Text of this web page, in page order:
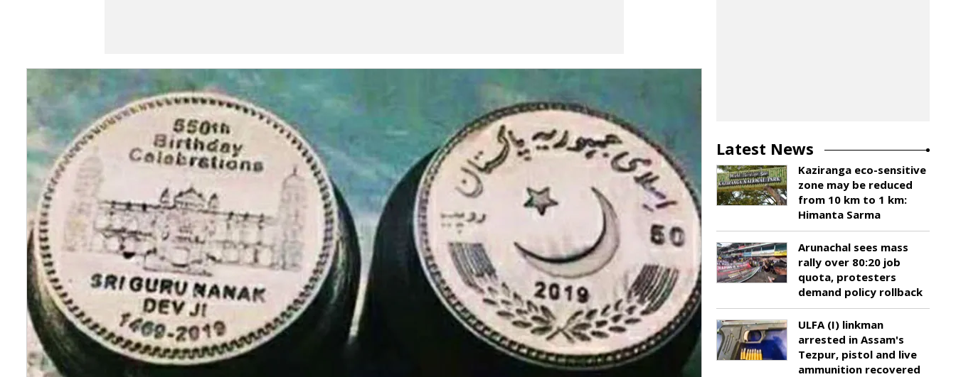
Latest News
Kaziranga eco-sensitive
zone may be reduced
from 10 km to 1 km:
Himanta Sarma
Arunachal sees mass
rally over 80:20 job
quota, protesters
demand policy rollback
ULFA (I) linkman
arrested in Assam's
Tezpur, pistol and live
ammunition recovered